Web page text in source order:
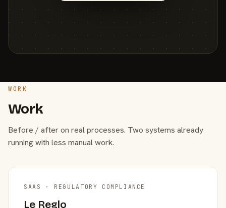
WORK
Work
Before / after on real processes. Two systems already
running with less manual work.
SAAS · REGULATORY COMPLIANCE
Le Reglo